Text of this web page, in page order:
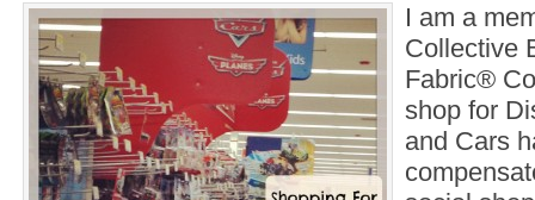
I am a
Collective
Fabric®
shop for
and Cars